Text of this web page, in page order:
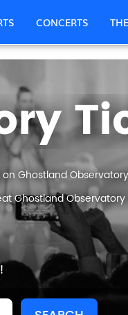
CONCERTS
Ghostland
Ghostland